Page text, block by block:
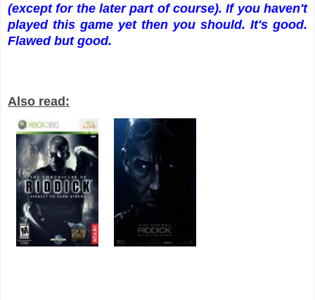
(except for the later part of course). If you haven't
played this game yet then you should. It's good.
Flawed but good.
Also read: